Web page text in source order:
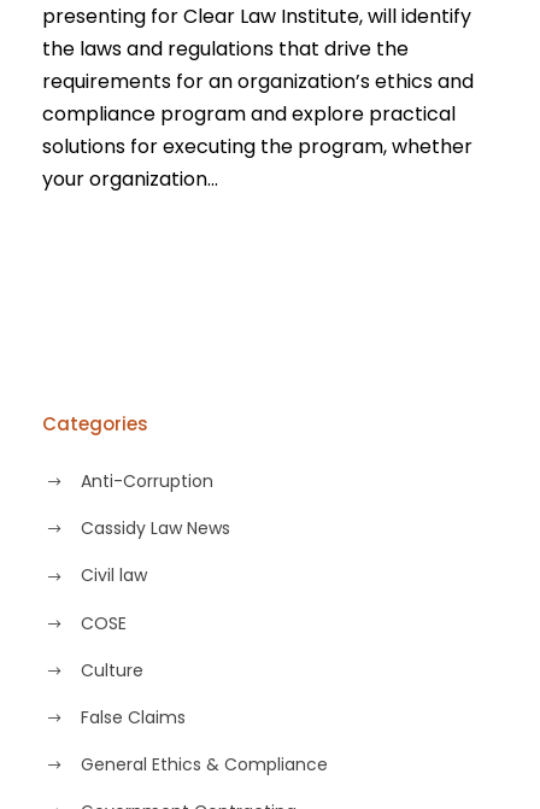
presenting for Clear Law Institute, will identify
the laws and regulations that drive the
requirements for an organization’s ethics and
compliance program and explore practical
solutions for executing the program, whether
your organization...
Categories
Anti-Corruption
Cassidy Law News
Civil law
COSE
Culture
False Claims
General Ethics & Compliance